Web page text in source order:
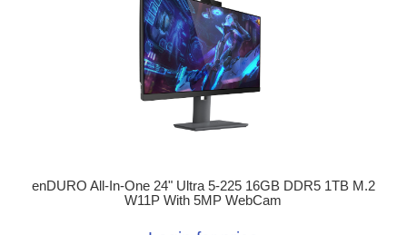
enDURO All-In-One 24" Ultra 5-225 16GB DDR5 1TB M.2
W11P With 5MP WebCam